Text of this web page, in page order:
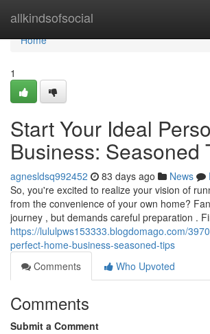
allkindsofsocial
Home
Home
1
Start Your Ideal
Business: Seasoned
agnesldsq992452 83 days ago News
So, you're excited to realize your vision of
from the convenience of your own home?
journey , but demands careful preparation .
https://lululpws153333.blogdomago.com/
perfect-home-business-seasoned-tips
Comments
Who Upvoted
Comments
Submit a Comment